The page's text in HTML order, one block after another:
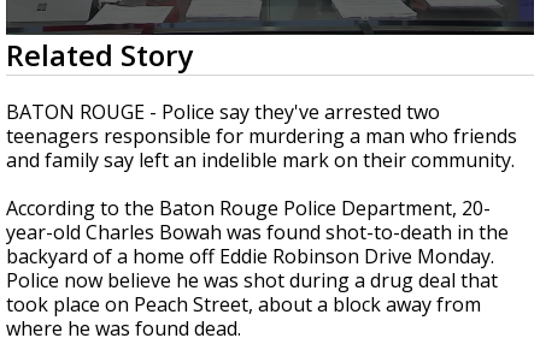
A discarded SpaceX rocket is on a high-
speed collision course with the Moon
0
seconds
of
2
minutes,
7
seconds
Related Story
BATON ROUGE - Police say they've arrested two
teenagers responsible for murdering a man who friends
and family say left an indelible mark on their community.
According to the Baton Rouge Police Department, 20-
year-old Charles Bowah was found shot-to-death in the
backyard of a home off Eddie Robinson Drive Monday.
Police now believe he was shot during a drug deal that
took place on Peach Street, about a block away from
where he was found dead.